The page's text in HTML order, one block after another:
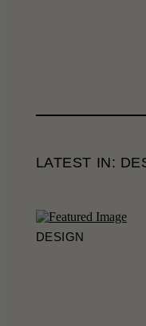
LATEST IN:
DESIGN